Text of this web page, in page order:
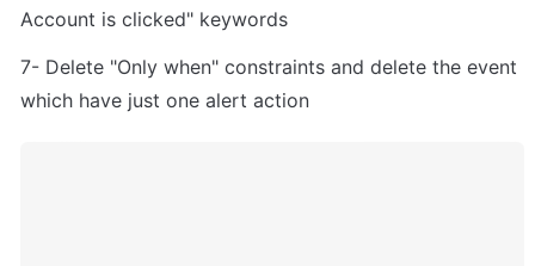
Account is clicked" keywords
7- Delete "Only when" constraints and delete the event
which have just one alert action